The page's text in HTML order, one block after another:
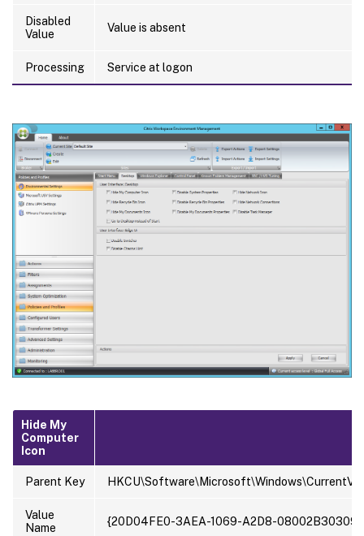
Disabled
Value
Value is absent
Processing Service at logon
Hide My
Computer
Icon
Parent Key
Value
Name
{20D04FE0-3AEA-1069-A2D8-